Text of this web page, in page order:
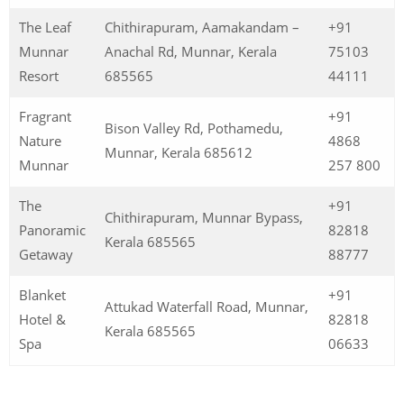
The Leaf
Munnar
Resort
Chithirapuram, Aamakandam –
Anachal Rd, Munnar, Kerala
685565
+91
75103
44111
Fragrant
Nature
Munnar
Bison Valley Rd, Pothamedu,
Munnar, Kerala 685612
+91
4868
257 800
The
Panoramic
Getaway
Chithirapuram, Munnar Bypass,
Kerala 685565
+91
82818
88777
Blanket
Hotel &
Spa
Attukad Waterfall Road, Munnar,
Kerala 685565
+91
82818
06633